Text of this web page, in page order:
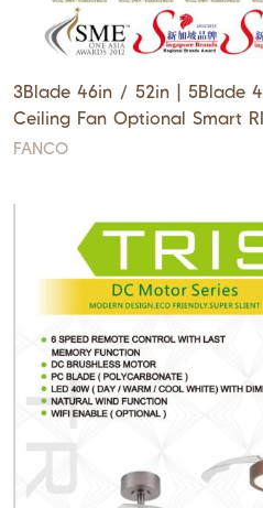
3Blade 46in / 52in | 5Blade
Ceiling Fan Optional Smart
FANCO